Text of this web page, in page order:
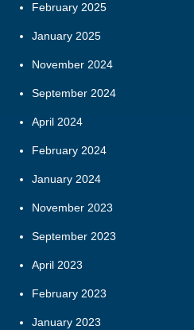
February 2025
January 2025
November 2024
September 2024
April 2024
February 2024
January 2024
November 2023
September 2023
April 2023
February 2023
January 2023